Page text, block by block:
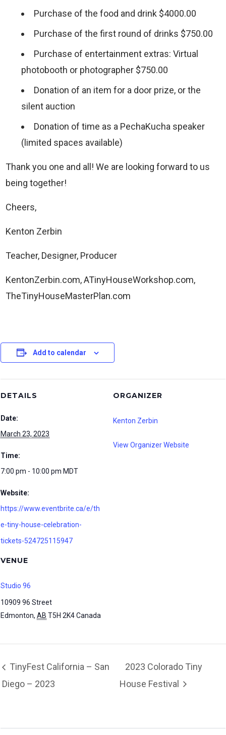
Purchase of the food and drink $4000.00
Purchase of the first round of drinks $750.00
Purchase of entertainment extras: Virtual
photobooth or photographer $750.00
Donation of an item for a door prize, or the
silent auction
Donation of time as a PechaKucha speaker
(limited spaces available)
Thank you one and all! We are looking forward to us
being together!
Cheers,
Kenton Zerbin
Teacher, Designer, Producer
KentonZerbin.com, ATinyHouseWorkshop.com,
TheTinyHouseMasterPlan.com
Add to calendar
DETAILS
Date:
March 23, 2023
Time:
7:00 pm - 10:00 pm MDT
Website:
https://www.eventbrite.ca/e/th
e-tiny-house-celebration-
tickets-524725115947
VENUE
Studio 96
10909 96 Street
Edmonton, AB T5H 2K4Canada
ORGANIZER
Kenton Zerbin
View Organizer Website
TinyFest California – San
Diego – 2023
2023 Colorado Tiny
House Festival